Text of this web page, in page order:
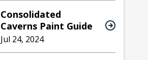
Consolidated
Caverns Paint Guide
Jul 24, 2024